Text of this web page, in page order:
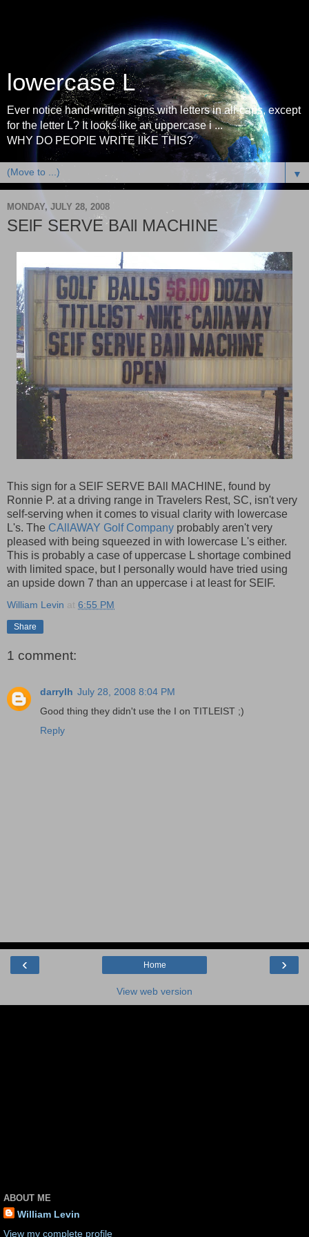
lowercase L
Ever notice hand-written signs with letters in all-caps, except
for the letter L? It looks like an uppercase i ...
WHY DO PEOPlE WRITE lIKE THIS?
▼
MONDAY, JULY 28, 2008
SElF SERVE BAll MACHINE
This sign for a SElF SERVE BAll MACHINE, found by
Ronnie P. at a driving range in Travelers Rest, SC, isn't very
self-serving when it comes to visual clarity with lowercase
L's. The CAllAWAY Golf Company probably aren't very
pleased with being squeezed in with lowercase L's either.
This is probably a case of uppercase L shortage combined
with limited space, but I personally would have tried using
an upside down 7 than an uppercase i at least for SElF.
William Levin at 6:55 PM
Share
1 comment:
darrylh July 28, 2008 8:04 PM
Good thing they didn't use the I on TITLEIST ;)
Reply
‹ ›
Home
View web version
ABOUT ME
William Levin
View my complete profile